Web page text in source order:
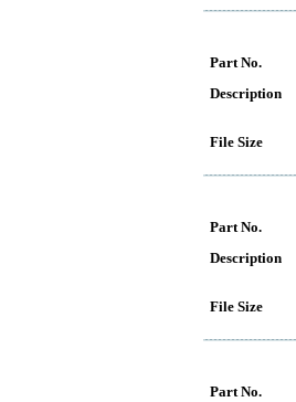
Part No.
Description
File Size
Part No.
Description
File Size
Part No.